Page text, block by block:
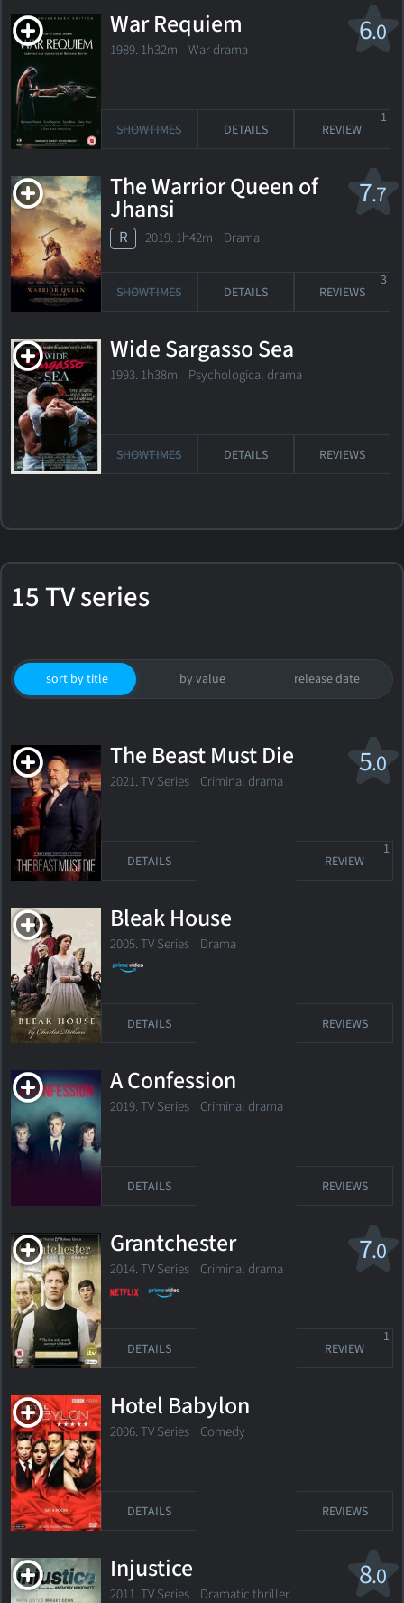
6.0
War Requiem
1989. 1h32m War drama
SHOWTIMES DETAILS REVIEW
1
7.7
The Warrior Queen of
Jhansi
R 2019. 1h42m Drama
SHOWTIMES DETAILS REVIEWS
3
Wide Sargasso Sea
1993. 1h38m Psychological drama
SHOWTIMES DETAILS REVIEWS
15 TV series
sort by title by value release date
5.0
The Beast Must Die
2021. TV Series Criminal drama
DETAILS REVIEW
1
Bleak House
2005. TV Series Drama
DETAILS REVIEWS
A Confession
2019. TV Series Criminal drama
DETAILS REVIEWS
7.0
Grantchester
2014. TV Series Criminal drama
DETAILS REVIEW
1
Hotel Babylon
2006. TV Series Comedy
DETAILS REVIEWS
8.0
Injustice
2011. TV Series Dramatic thriller